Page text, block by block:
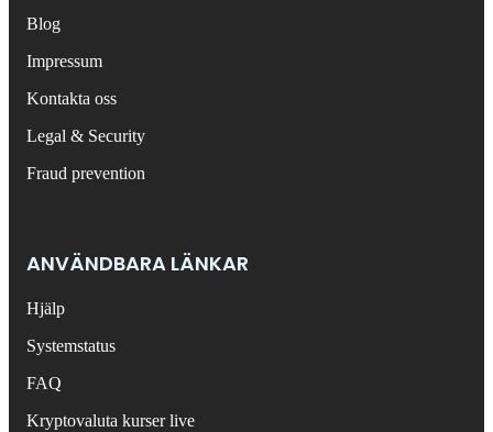
Blog
Impressum
Kontakta oss
Legal & Security
Fraud prevention
ANVÄNDBARA LÄNKAR
Hjälp
Systemstatus
FAQ
Kryptovaluta kurser live